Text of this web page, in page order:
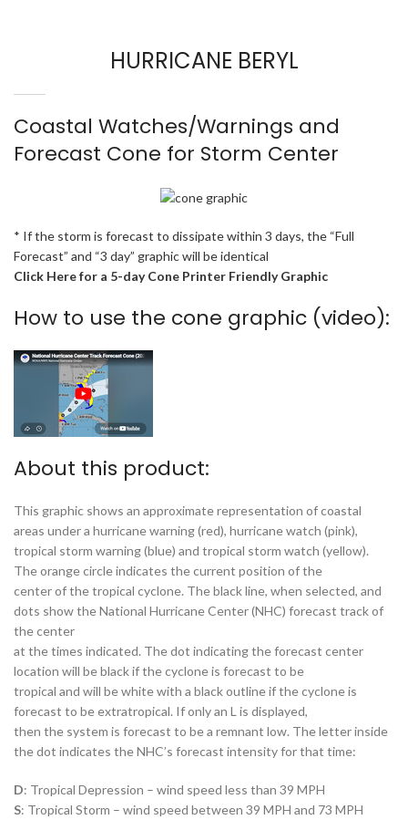
HURRICANE BERYL
Coastal Watches/Warnings and
Forecast Cone for Storm Center
* If the storm is forecast to dissipate within 3 days, the “Full
Forecast” and “3 day” graphic will be identical
Click Here for a 5-day Cone Printer Friendly Graphic
How to use the cone graphic (video):
About this product:
This graphic shows an approximate representation of coastal
areas under a hurricane warning (red), hurricane watch (pink),
tropical storm warning (blue) and tropical storm watch (yellow).
The orange circle indicates the current position of the
center of the tropical cyclone. The black line, when selected, and
dots show the National Hurricane Center (NHC) forecast track of
the center
at the times indicated. The dot indicating the forecast center
location will be black if the cyclone is forecast to be
tropical and will be white with a black outline if the cyclone is
forecast to be extratropical. If only an L is displayed,
then the system is forecast to be a remnant low. The letter inside
the dot indicates the NHC’s forecast intensity for that time:
D: Tropical Depression – wind speed less than 39 MPH
S: Tropical Storm – wind speed between 39 MPH and 73 MPH